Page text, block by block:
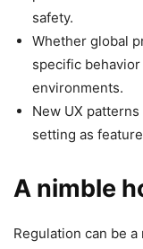
safety.
Whether global
specific
environments.
New UX
setting as
A nimble
Regulation can be